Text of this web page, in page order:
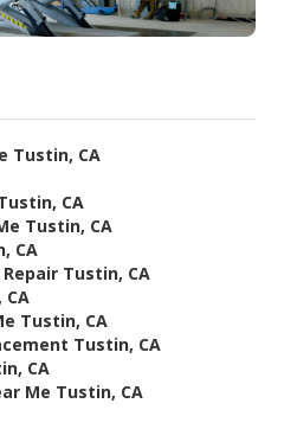
Tustin, CA
CA
Tustin, CA
CA
Tustin, CA
CA
Tustin, CA
Tustin, CA
CA
Me Tustin, CA